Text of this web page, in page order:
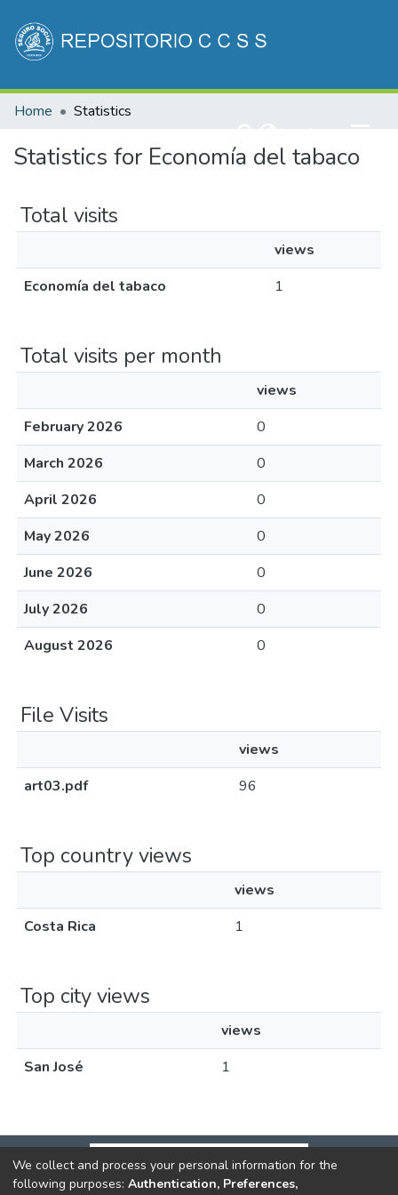
Communities & Collections
Home Statistics
Statistics for Economía del tabaco
Total visits
views
Economía del tabaco
1
Total visits per month
views
February 2026
0
March 2026
0
April 2026
0
May 2026
0
June 2026
0
July 2026
0
August 2026
0
File Visits
views
art03.pdf
96
Top country views
views
Costa Rica
1
Top city views
views
San José
1
We collect and process your personal information for the
following purposes: Authentication, Preferences,